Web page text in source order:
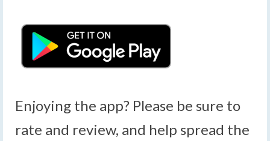
Enjoying the app? Please be sure to
rate and review, and help spread the